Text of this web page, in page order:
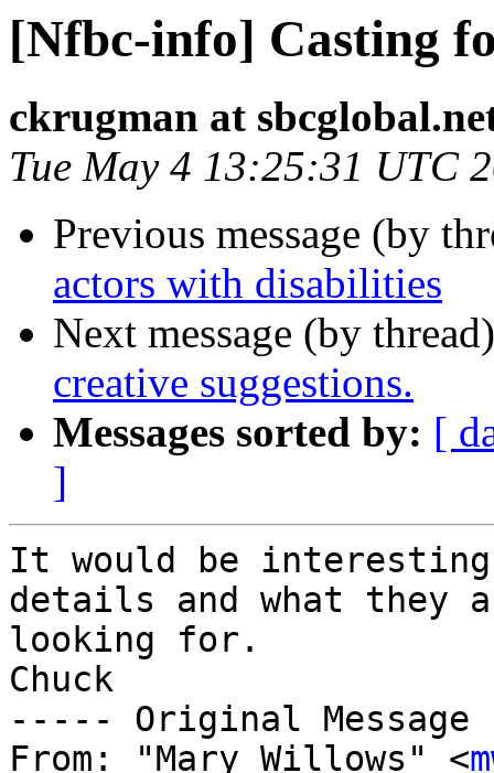
[Nfbc-info] Casting
ckrugman at
Tue May 4 13:25:31 UTC
Previous message (by
actors with disabilities
Next message (by
creative suggestions.
Messages sorted by: [
]
It would be
details and what they
looking for.
Chuck
----- Original
From: "Mary Willows" <